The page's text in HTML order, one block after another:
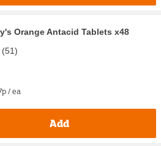
Orange Antacid Tablets x48
(51)
/ ea
Add